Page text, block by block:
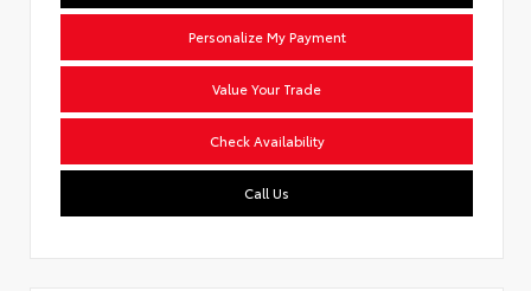
Personalize My Payment
Value Your Trade
Check Availability
Call Us